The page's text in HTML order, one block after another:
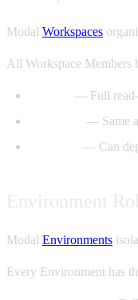
Modal Workspaces
All Workspace Members
— Full read-
— Same
— Can
Modal Environments
Every Environment has